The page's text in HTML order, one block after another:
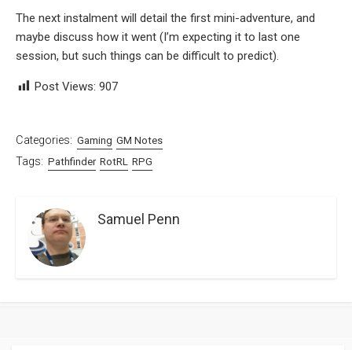
The next instalment will detail the first mini-adventure, and
maybe discuss how it went (I’m expecting it to last one
session, but such things can be difficult to predict).
Post Views: 907
Categories: Gaming GM Notes
Tags: Pathfinder RotRL RPG
Samuel Penn